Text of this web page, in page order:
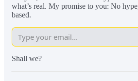
what’s real. My promise to you: No
based.
Shall we?